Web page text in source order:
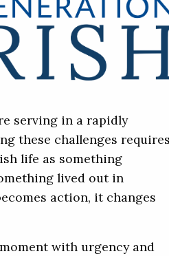
serving in a rapidly
these challenges requires
life as something
lived out in
action, it changes
with urgency and